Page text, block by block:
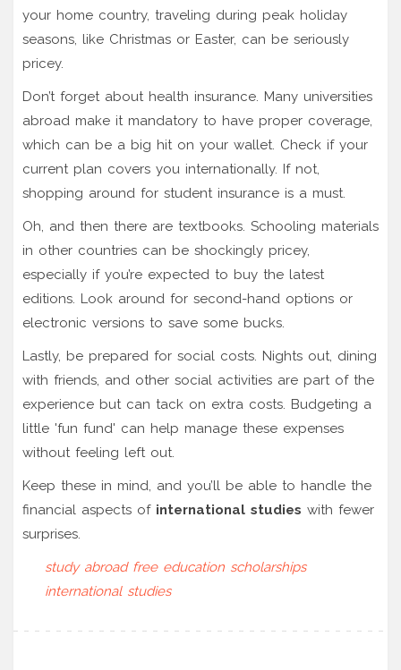
your home country, traveling during peak holiday
seasons, like Christmas or Easter, can be seriously
pricey.
Don’t forget about health insurance. Many universities
abroad make it mandatory to have proper coverage,
which can be a big hit on your wallet. Check if your
current plan covers you internationally. If not,
shopping around for student insurance is a must.
Oh, and then there are textbooks. Schooling materials
in other countries can be shockingly pricey,
especially if you’re expected to buy the latest
editions. Look around for second-hand options or
electronic versions to save some bucks.
Lastly, be prepared for social costs. Nights out, dining
with friends, and other social activities are part of the
experience but can tack on extra costs. Budgeting a
little 'fun fund' can help manage these expenses
without feeling left out.
Keep these in mind, and you’ll be able to handle the
financial aspects of international studies with fewer
surprises.
study abroad free education scholarships
international studies